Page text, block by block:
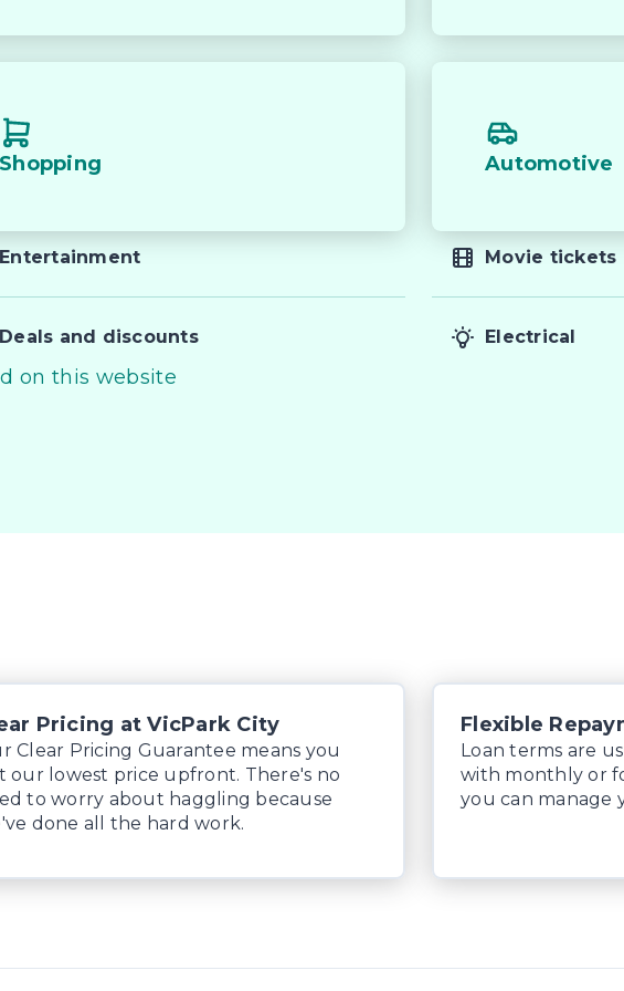
today to find out more.
used car quite the seamless process **
and memberships to preserve the condition
and Lifetime warranties on some
driven and kms are subject to change*.
Shopping Automotive
Entertainment Movie tickets
Deals and discounts Electrical
on this website
Pricing at VicPark City
Clear Pricing Guarantee means you
our lowest price upfront. There's no
to worry about haggling because
done all the hard work.
Flexible
Loan terms are
with monthly or
you can manage